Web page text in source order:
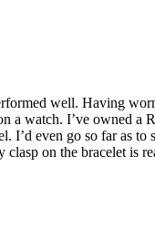
well. Having
watch. I’ve owned a
even go so far as
on the bracelet